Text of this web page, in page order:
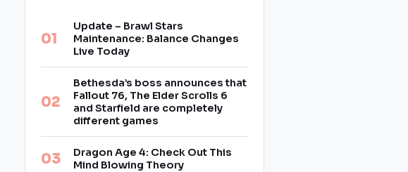
Update – Brawl Stars
Maintenance: Balance Changes
Live Today
Bethesda’s boss announces that
Fallout 76, The Elder Scrolls 6
and Starfield are completely
different games
Dragon Age 4: Check Out This
Mind Blowing Theory